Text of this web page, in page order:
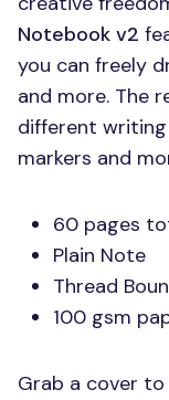
Notebook v2
you can freely
and more. The
different writing
markers and
60 pages
Plain Note
Thread
100 gsm
Grab a cover